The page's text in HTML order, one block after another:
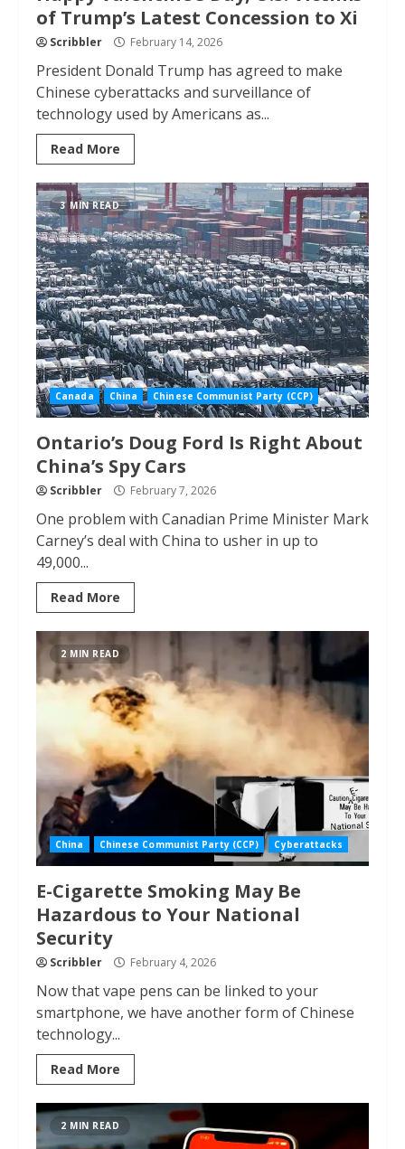
of Trump’s Latest Concession to Xi
Scribbler February 14, 2026
President Donald Trump has agreed to make
Chinese cyberattacks and surveillance of
technology used by Americans as...
Read More
3 MIN READ
Canada China Chinese Communist Party (CCP)
Ontario’s Doug Ford Is Right About
China’s Spy Cars
Scribbler February 7, 2026
One problem with Canadian Prime Minister Mark
Carney’s deal with China to usher in up to
49,000...
Read More
2 MIN READ
China Chinese Communist Party (CCP) Cyberattacks
E-Cigarette Smoking May Be
Hazardous to Your National
Security
Scribbler February 4, 2026
Now that vape pens can be linked to your
smartphone, we have another form of Chinese
technology...
Read More
2 MIN READ